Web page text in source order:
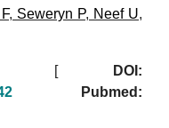
, Seweryn P, Neef U,
[
DOI:
Pubmed: